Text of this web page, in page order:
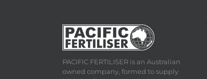
PACIFIC FERTILISER is an Australian
owned company, formed to supply